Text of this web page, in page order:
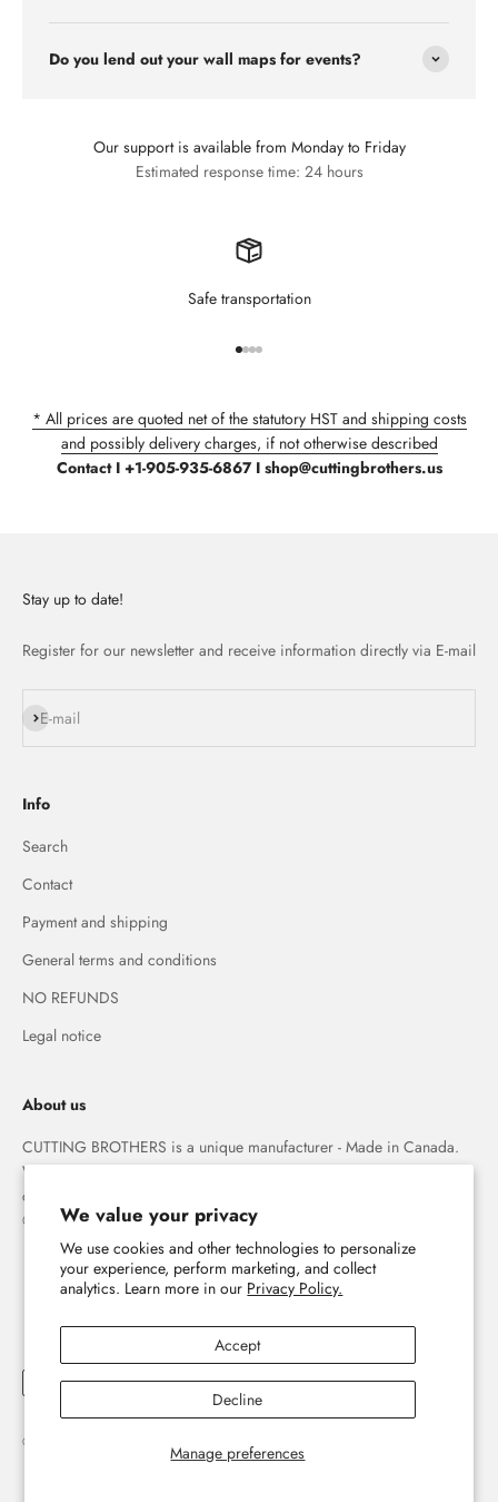
We value your privacy
We use cookies and other technologies to personalize
your experience, perform marketing, and collect
analytics. Learn more in our Privacy Policy.
Manage preferences
Accept
Decline
The home of 3D wooden wall maps
E-mail
#yourworldinwood
Do you lend out your wall maps for events?
Our support is available from Monday to Friday
Estimated response time: 24 hours
Safe transportation
* All prices are quoted net of the statutory HST and shipping costs
and possibly delivery charges, if not otherwise described
Contact I +1-905-935-6867 I shop@cuttingbrothers.us
Stay up to date!
Register for our newsletter and receive information directly via E-mail
E-mail
Subscribe
Info
Search
Contact
Payment and shipping
General terms and conditions
NO REFUNDS
Legal notice
About us
CUTTING BROTHERS is a unique manufacturer - Made in Canada.
We specialize in high quality 3-D wood wall maps that capture the
combination of water and land forever.
© The Cutting Brothers Inc.
© 2026, Cutting Brothers - Your World in Wood.